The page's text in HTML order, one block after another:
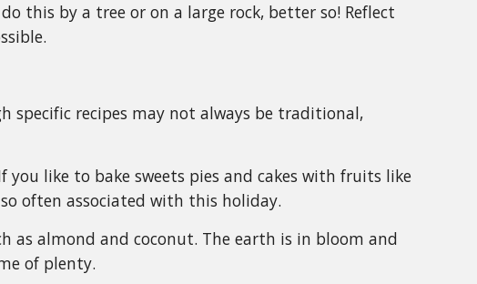
this by a tree or on a large rock, better so! Reflect
specific recipes may not always be traditional,
like to bake sweets pies and cakes with fruits like
often associated with this holiday.
as almond and coconut. The earth is in bloom and
of plenty.